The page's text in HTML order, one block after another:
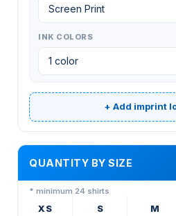
INK COLORS
+ Add imprint
QUANTITY BY SIZE
* minimum 24 shirts
XS S M